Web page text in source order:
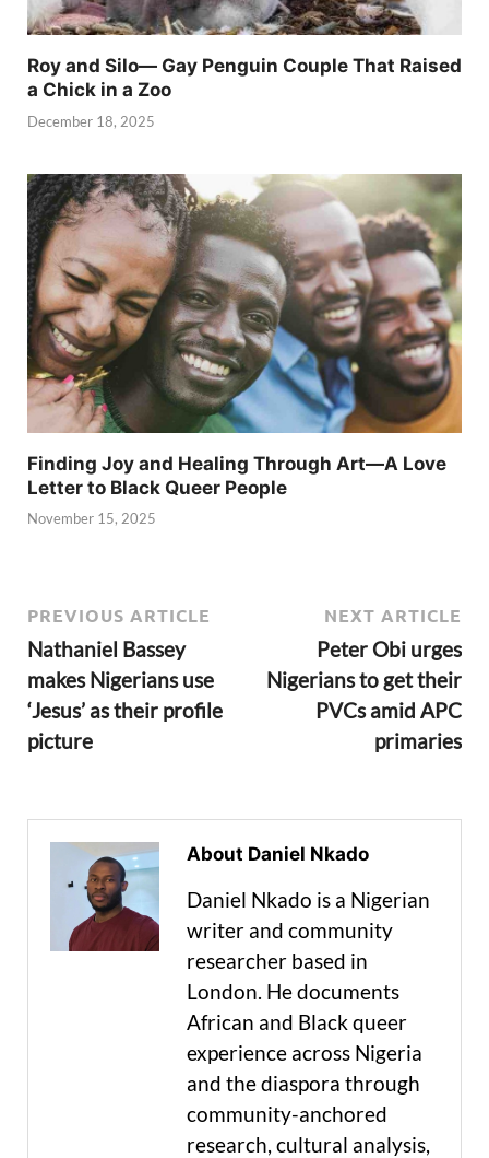
Roy and Silo— Gay Penguin Couple That Raised
a Chick in a Zoo
December 18, 2025
Finding Joy and Healing Through Art—A Love
Letter to Black Queer People
November 15, 2025
PREVIOUS ARTICLE
Nathaniel Bassey
makes Nigerians use
‘Jesus’ as their profile
picture
NEXT ARTICLE
Peter Obi urges
Nigerians to get their
PVCs amid APC
primaries
About Daniel Nkado
Daniel Nkado is a Nigerian
writer and community
researcher based in
London. He documents
African and Black queer
experience across Nigeria
and the diaspora through
community-anchored
research, cultural analysis,